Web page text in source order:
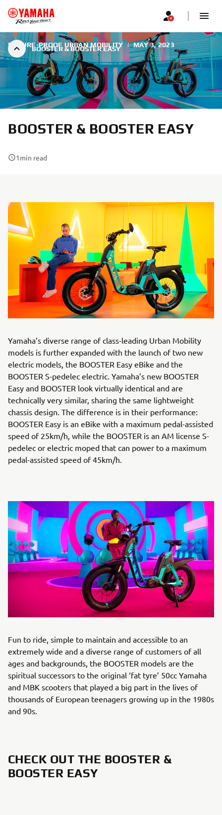
BOOSTER & BOOSTER EASY
FUTURE-PROOF URBAN MOBILITY | MAY 3, 2023
BOOSTER & BOOSTER EASY
1min read
Yamaha’s diverse range of class-leading Urban Mobility
models is further expanded with the launch of two new
electric models, the BOOSTER Easy eBike and the
BOOSTER S-pedelec electric. Yamaha’s new BOOSTER
Easy and BOOSTER look virtually identical and are
technically very similar, sharing the same lightweight
chassis design. The difference is in their performance:
BOOSTER Easy is an eBike with a maximum pedal-assisted
speed of 25km/h, while the BOOSTER is an AM license S-
pedelec or electric moped that can power to a maximum
pedal-assisted speed of 45km/h.
Fun to ride, simple to maintain and accessible to an
extremely wide and a diverse range of customers of all
ages and backgrounds, the BOOSTER models are the
spiritual successors to the original ‘fat tyre’ 50cc Yamaha
and MBK scooters that played a big part in the lives of
thousands of European teenagers growing up in the 1980s
and 90s.
CHECK OUT THE BOOSTER &
BOOSTER EASY